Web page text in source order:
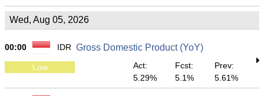
Wed, Aug 05, 2026
00:00 IDR Gross Domestic Product (YoY)
Low
Act:
5.29%
Fcst:
5.1%
Prev:
5.61%